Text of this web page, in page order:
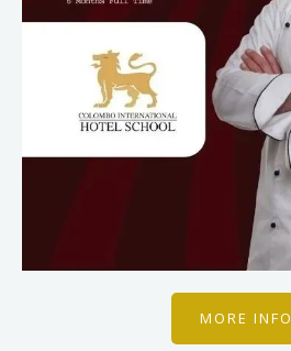
MORE INFO